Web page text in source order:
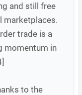
and still free
marketplaces.
trade is a
momentum in
to the